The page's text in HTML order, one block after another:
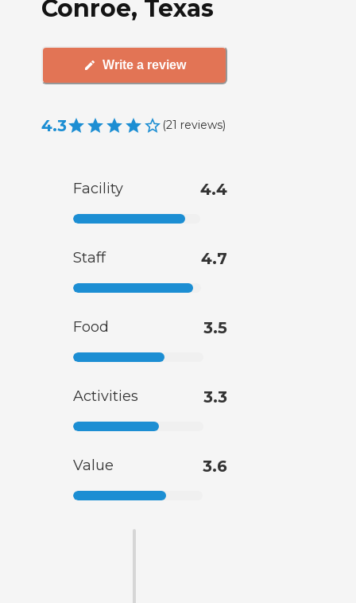
Conroe, Texas
Write a review
4.3 (21 reviews)
Facility 4.4
Staff 4.7
Food 3.5
Activities 3.3
Value 3.6